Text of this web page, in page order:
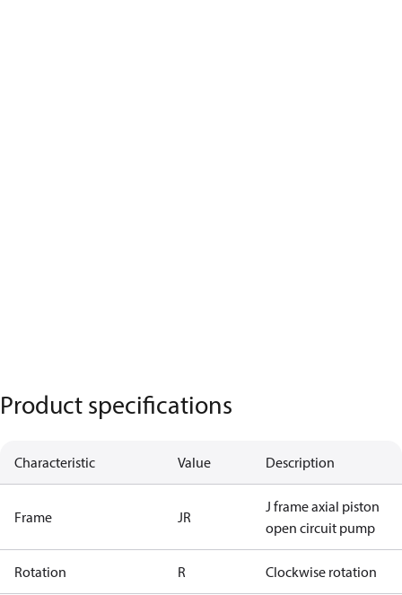
Product specifications
Characteristic Value Description
Frame JR
J frame axial piston
open circuit pump
Rotation R Clockwise rotation